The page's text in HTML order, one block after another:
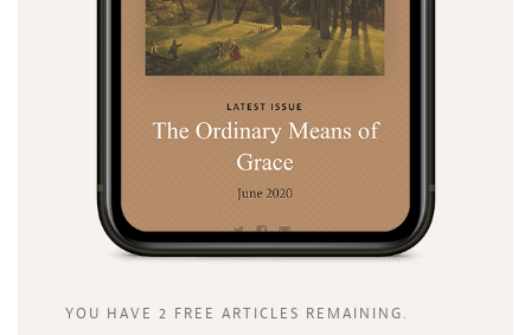
Tabletalk
YOU HAVE 2 FREE ARTICLES REMAINING.